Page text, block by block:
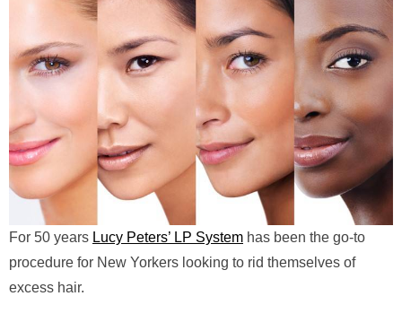
For 50 years Lucy Peters’ LP System has been the go-to
procedure for New Yorkers looking to rid themselves of
excess hair.